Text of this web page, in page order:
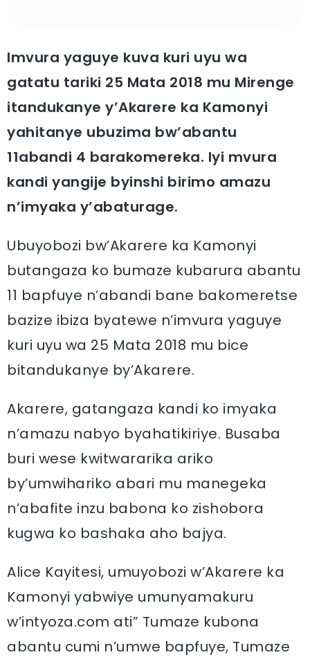
Imvura yaguye kuva kuri uyu wa
gatatu tariki 25 Mata 2018 mu Mirenge
itandukanye y’Akarere ka Kamonyi
yahitanye ubuzima bw’abantu
11abandi 4 barakomereka. Iyi mvura
kandi yangije byinshi birimo amazu
n’imyaka y’abaturage.
Ubuyobozi bw’Akarere ka Kamonyi
butangaza ko bumaze kubarura abantu
11 bapfuye n’abandi bane bakomeretse
bazize ibiza byatewe n’imvura yaguye
kuri uyu wa 25 Mata 2018 mu bice
bitandukanye by’Akarere.
Akarere, gatangaza kandi ko imyaka
n’amazu nabyo byahatikiriye. Busaba
buri wese kwitwararika ariko
by’umwihariko abari mu manegeka
n’abafite inzu babona ko zishobora
kugwa ko bashaka aho bajya.
Alice Kayitesi, umuyobozi w’Akarere ka
Kamonyi yabwiye umunyamakuru
w’intyoza.com ati” Tumaze kubona
abantu cumi n’umwe bapfuye, Tumaze